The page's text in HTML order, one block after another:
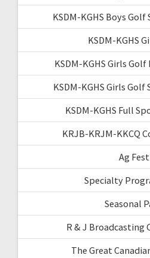
KSDM-KGHS Boys Golf
KSDM-KGHS
KSDM-KGHS Girls
KSDM-KGHS Girls Golf
KSDM-KGHS Full
KRJB-KRJM-KKCQ
Ag Fest
Specialty
Seasonal
R & J Broadcasting
The Great